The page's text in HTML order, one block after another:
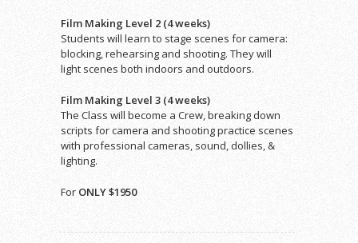
Film Making Level 2 (4 weeks)
Students will learn to stage scenes for camera:
blocking, rehearsing and shooting. They will
light scenes both indoors and outdoors.
Film Making Level 3 (4 weeks)
The Class will become a Crew, breaking down
scripts for camera and shooting practice scenes
with professional cameras, sound, dollies, &
lighting.
For ONLY $1950